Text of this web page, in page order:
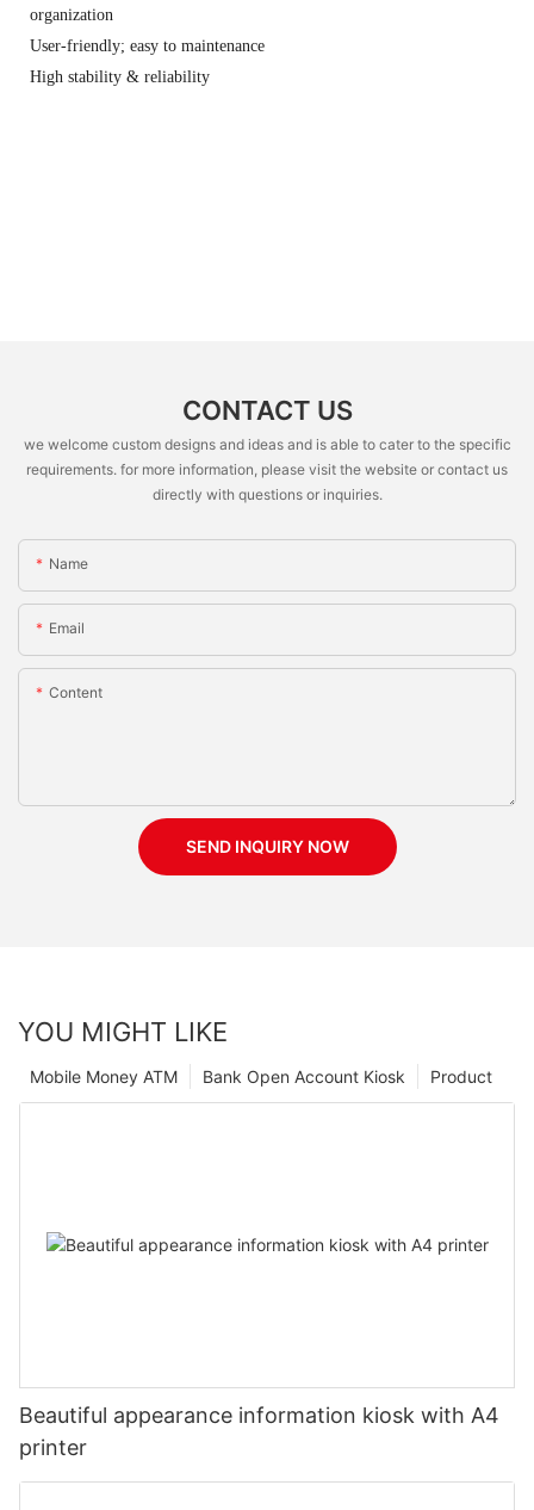
organization
User-friendly; easy to maintenance
High stability & reliability
CONTACT US
we welcome custom designs and ideas and is able to cater to the specific
requirements. for more information, please visit the website or contact us
directly with questions or inquiries.
Name
Email
Content
SEND INQUIRY NOW
YOU MIGHT LIKE
Product
Bank Open Account Kiosk
Mobile Money ATM
Beautiful appearance information kiosk with A4
printer